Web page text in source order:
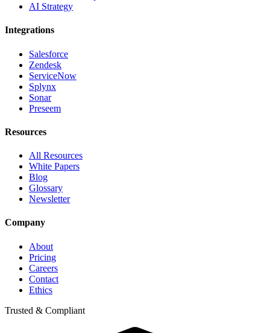
AI Strategy
Integrations
Salesforce
Zendesk
ServiceNow
Splynx
Sonar
Preseem
Resources
All Resources
White Papers
Blog
Glossary
Newsletter
Company
About
Pricing
Careers
Contact
Ethics
Trusted & Compliant